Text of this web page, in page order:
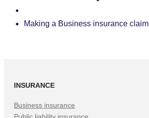
Making a Business insurance claim
INSURANCE
Business insurance